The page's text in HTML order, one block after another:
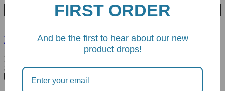
Wishlist
RPPIR01E
Folding Toe Peg - DBK
Rated
$
68.47
Add to cart
FIRST ORDER
And be the first to hear about our new
product drops!